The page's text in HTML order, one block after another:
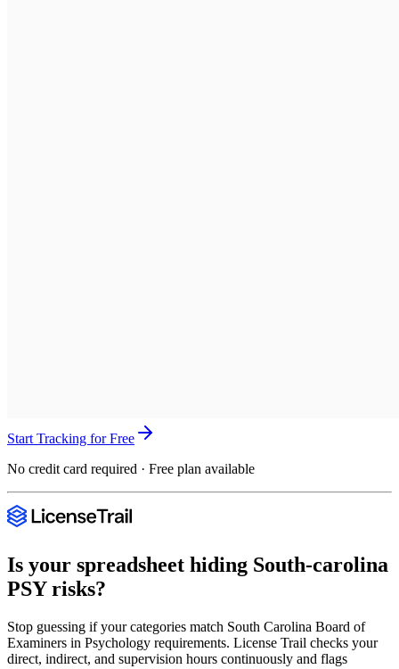
Start Tracking for Free
No credit card required · Free plan available
Is your spreadsheet hiding South-carolina
PSYrisks?
Stop guessing if your categories match South Carolina Board of
Examiners in Psychology requirements. License Trail checks your
direct, indirect, and supervision hours continuously and flags